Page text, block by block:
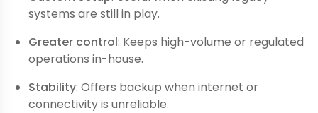
systems are still in play.
Greater control: Keeps high-volume or regulated
operations in-house.
Stability: Offers backup when internet or
connectivity is unreliable.